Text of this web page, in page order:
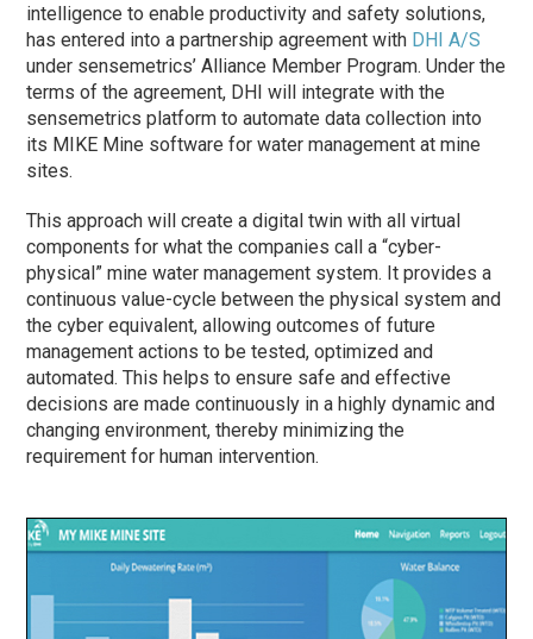
intelligence to enable productivity and safety solutions,
has entered into a partnership agreement with DHI A/S
under sensemetrics’ Alliance Member Program. Under the
terms of the agreement, DHI will integrate with the
sensemetrics platform to automate data collection into
its MIKE Mine software for water management at mine
sites.
This approach will create a digital twin with all virtual
components for what the companies call a “cyber-
physical” mine water management system. It provides a
continuous value-cycle between the physical system and
the cyber equivalent, allowing outcomes of future
management actions to be tested, optimized and
automated. This helps to ensure safe and effective
decisions are made continuously in a highly dynamic and
changing environment, thereby minimizing the
requirement for human intervention.